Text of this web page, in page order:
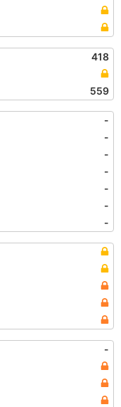
418
559
-
-
-
-
-
-
-
-